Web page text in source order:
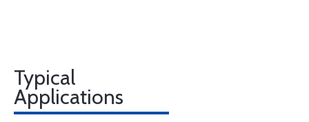
Typical
Applications